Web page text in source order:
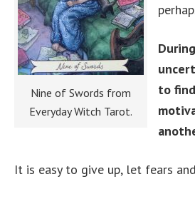
Nine of Swords from
Everyday Witch Tarot.
to
It is easy to give up, let fears